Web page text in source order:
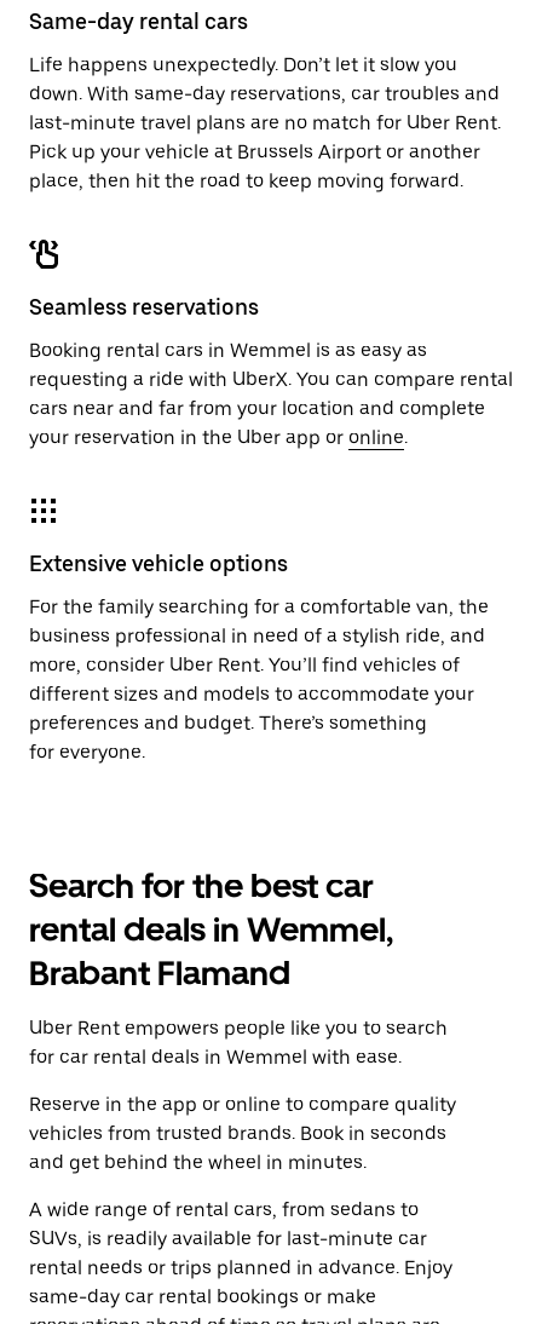
Same-day rental cars
Life happens unexpectedly. Don’t let it slow you
down. With same-day reservations, car troubles and
last-minute travel plans are no match for Uber Rent.
Pick up your vehicle at Brussels Airport or another
place, then hit the road to keep moving forward.
Seamless reservations
Booking rental cars in Wemmel is as easy as
requesting a ride with UberX. You can compare rental
cars near and far from your location and complete
your reservation in the Uber app or online.
Extensive vehicle options
For the family searching for a comfortable van, the
business professional in need of a stylish ride, and
more, consider Uber Rent. You’ll find vehicles of
different sizes and models to accommodate your
preferences and budget. There’s something
for everyone.
Search for the best car
rental deals in Wemmel,
Brabant Flamand
Uber Rent empowers people like you to search
for car rental deals in Wemmel with ease.
Reserve in the app or online to compare quality
vehicles from trusted brands. Book in seconds
and get behind the wheel in minutes.
A wide range of rental cars, from sedans to
SUVs, is readily available for last-minute car
rental needs or trips planned in advance. Enjoy
same-day car rental bookings or make